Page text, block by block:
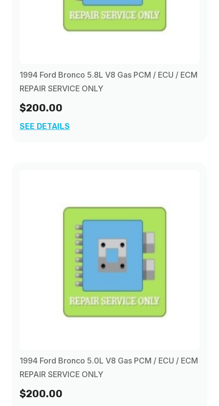
1994 Ford Bronco 5.8L V8 Gas PCM / ECU / ECM
REPAIR SERVICE ONLY
$200.00
SEE DETAILS
1994 Ford Bronco 5.0L V8 Gas PCM / ECU / ECM
REPAIR SERVICE ONLY
$200.00